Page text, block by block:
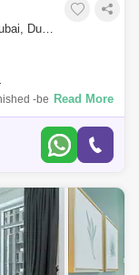
1 Bedroom Apartment for Sale in Downtown Dubai, Dubai - 5120686
-bedroomRead More